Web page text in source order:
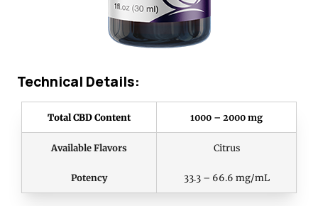
Technical Details:
Total CBD Content 1000 – 2000 mg
Available Flavors Citrus
Potency 33.3 – 66.6 mg/mL